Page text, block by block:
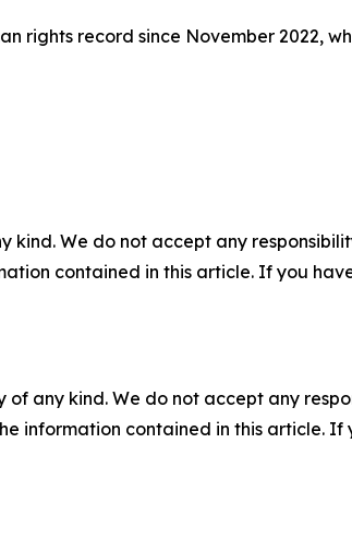
rights record since November 2022,
kind. We do not accept any
contained in this article. If you
of any kind. We do not accept any
information contained in this article.